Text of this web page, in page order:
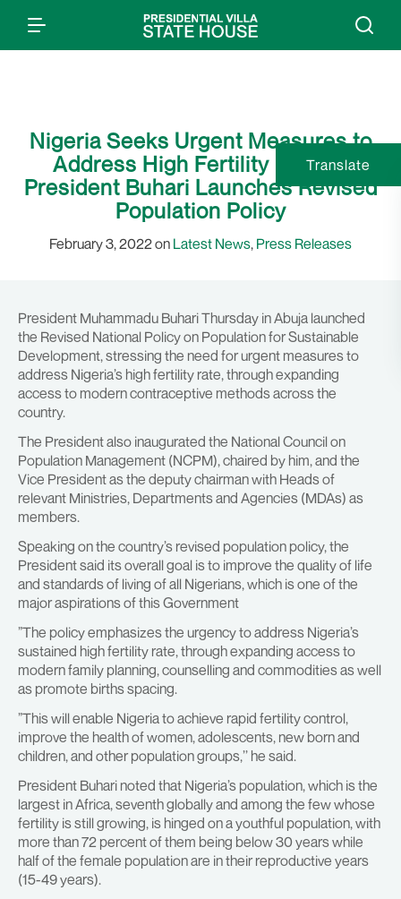
Nigeria Seeks Urgent Measures to
Address High Fertility Rate as
President Buhari Launches Revised
Population Policy
February 3, 2022 on Latest News, Press Releases
President Muhammadu Buhari Thursday in Abuja launched
the Revised National Policy on Population for Sustainable
Development, stressing the need for urgent measures to
address Nigeria’s high fertility rate, through expanding
access to modern contraceptive methods across the
country.
The President also inaugurated the National Council on
Population Management (NCPM), chaired by him, and the
Vice President as the deputy chairman with Heads of
relevant Ministries, Departments and Agencies (MDAs) as
members.
Speaking on the country’s revised population policy, the
President said its overall goal is to improve the quality of life
and standards of living of all Nigerians, which is one of the
major aspirations of this Government
”The policy emphasizes the urgency to address Nigeria’s
sustained high fertility rate, through expanding access to
modern family planning, counselling and commodities as well
as promote births spacing.
”This will enable Nigeria to achieve rapid fertility control,
improve the health of women, adolescents, new born and
children, and other population groups,’’ he said.
President Buhari noted that Nigeria’s population, which is the
largest in Africa, seventh globally and among the few whose
fertility is still growing, is hinged on a youthful population, with
more than 72 percent of them being below 30 years while
half of the female population are in their reproductive years
(15-49 years).
Translate